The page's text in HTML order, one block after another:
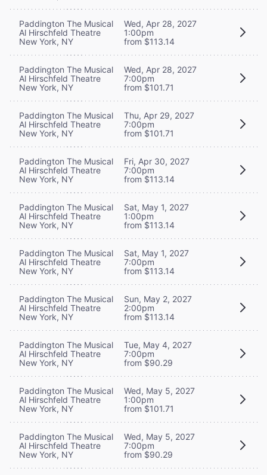
Paddington The Musical
Al Hirschfeld Theatre
New York, NY
Wed, Apr 28, 2027
1:00pm
from $113.14
Paddington The Musical
Al Hirschfeld Theatre
New York, NY
Wed, Apr 28, 2027
7:00pm
from $101.71
Paddington The Musical
Al Hirschfeld Theatre
New York, NY
Thu, Apr 29, 2027
7:00pm
from $101.71
Paddington The Musical
Al Hirschfeld Theatre
New York, NY
Fri, Apr 30, 2027
7:00pm
from $113.14
Paddington The Musical
Al Hirschfeld Theatre
New York, NY
Sat, May 1, 2027
1:00pm
from $113.14
Paddington The Musical
Al Hirschfeld Theatre
New York, NY
Sat, May 1, 2027
7:00pm
from $113.14
Paddington The Musical
Al Hirschfeld Theatre
New York, NY
Sun, May 2, 2027
2:00pm
from $113.14
Paddington The Musical
Al Hirschfeld Theatre
New York, NY
Tue, May 4, 2027
7:00pm
from $90.29
Paddington The Musical
Al Hirschfeld Theatre
New York, NY
Wed, May 5, 2027
1:00pm
from $101.71
Paddington The Musical
Al Hirschfeld Theatre
New York, NY
Wed, May 5, 2027
7:00pm
from $90.29